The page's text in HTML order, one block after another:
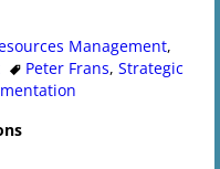
Management,
Peter Frans,Strategic